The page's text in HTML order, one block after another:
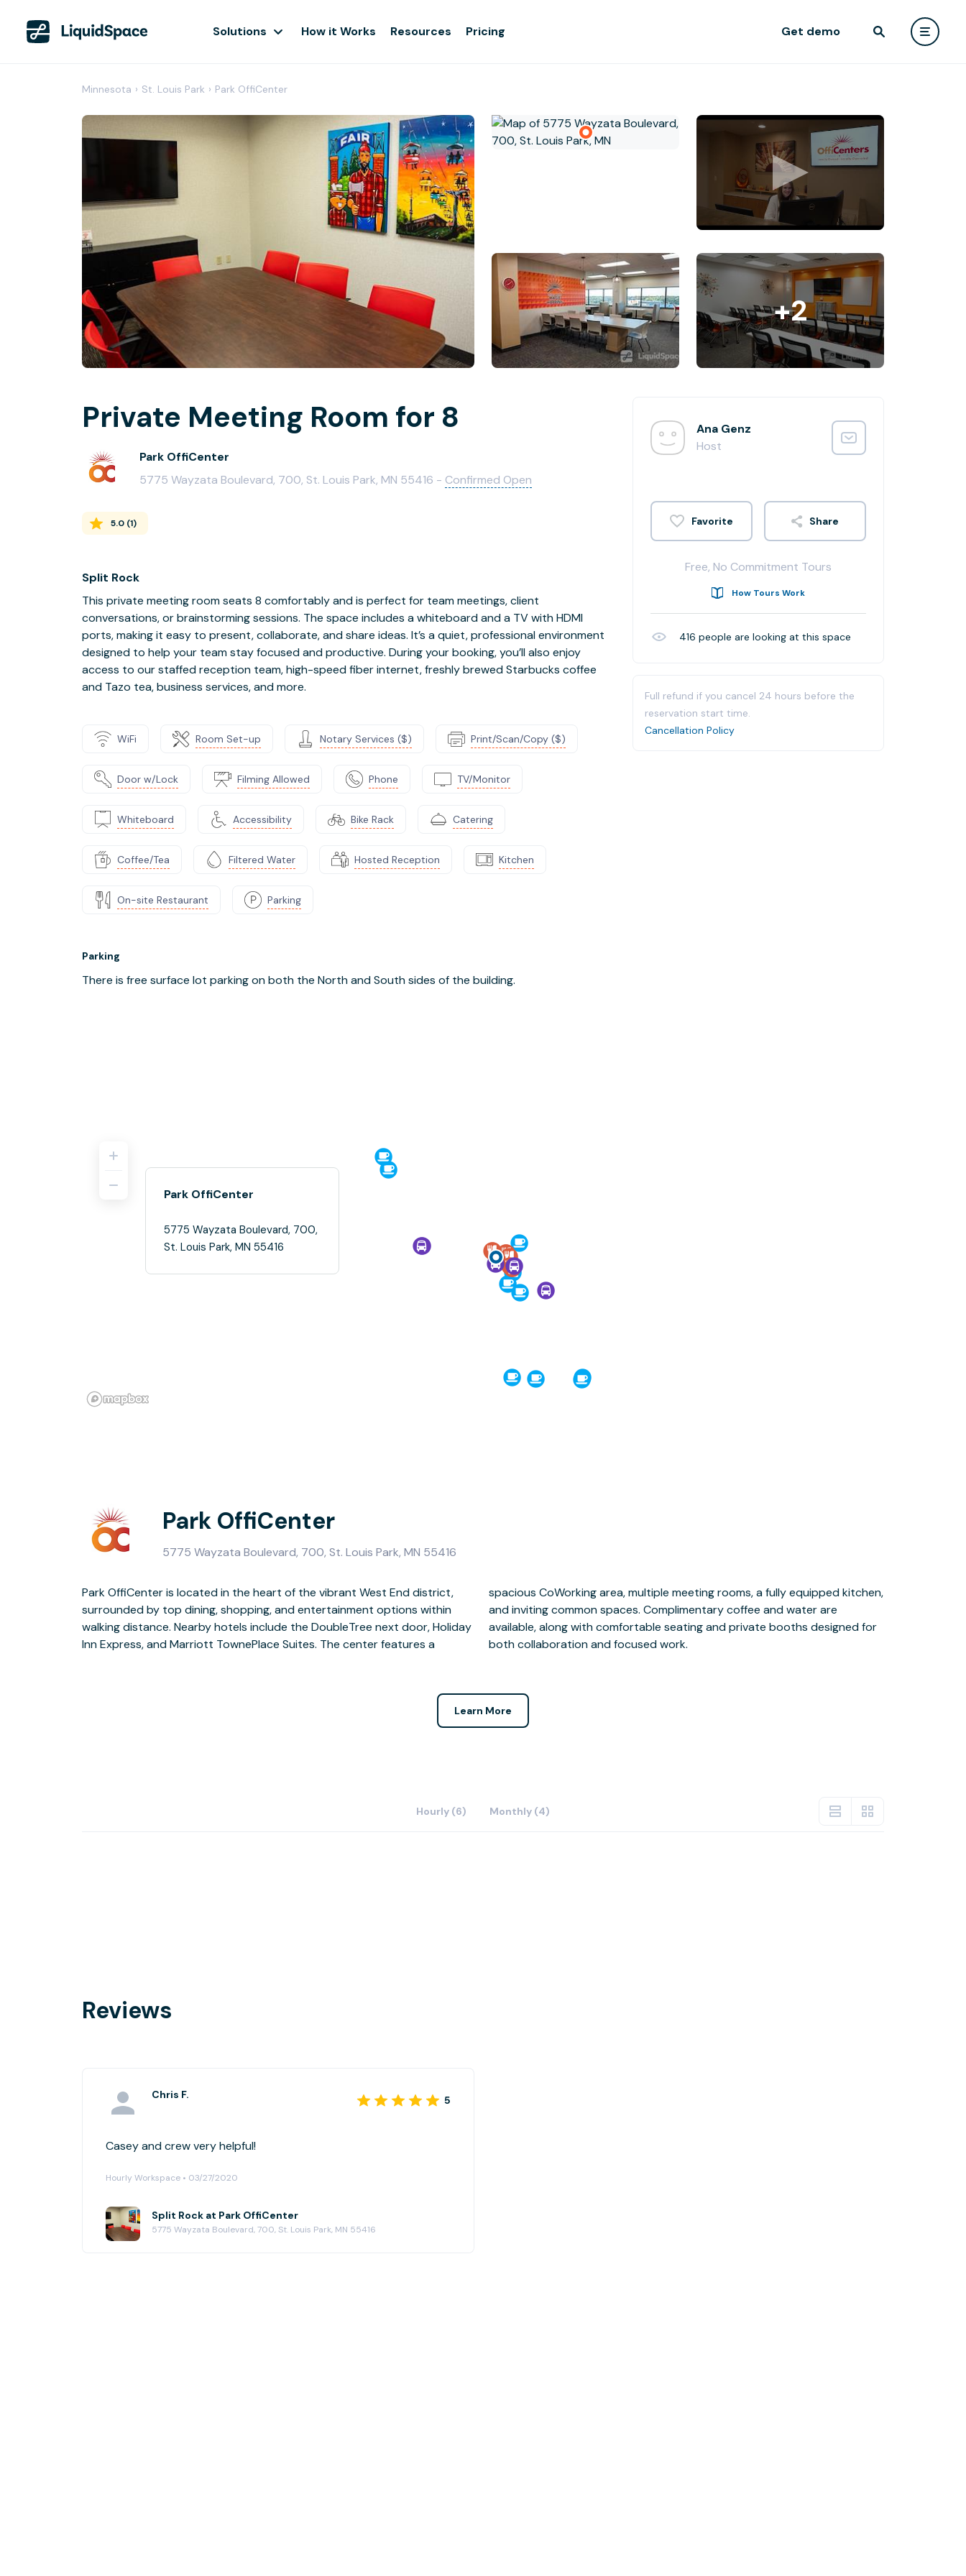
Solutions How it Works Resources Pricing Get demo
Minnesota › St. Louis Park › Park OffiCenter
+2
Private Meeting Room for 8
Park OffiCenter
5775 Wayzata Boulevard, 700, St. Louis Park, MN 55416 - Confirmed Open
5.0 (1)
Split Rock
This private meeting room seats 8 comfortably and is perfect for team meetings, client
conversations, or brainstorming sessions. The space includes a whiteboard and a TV with HDMI
ports, making it easy to present, collaborate, and share ideas. It’s a quiet, professional environment
designed to help your team stay focused and productive. During your booking, you’ll also enjoy
access to our staffed reception team, high-speed fiber internet, freshly brewed Starbucks coffee
and Tazo tea, business services, and more.
WiFi Room Set-up Notary Services ($) Print/Scan/Copy ($)
Door w/Lock Filming Allowed Phone TV/Monitor
Whiteboard Accessibility Bike Rack Catering
Coffee/Tea Filtered Water Hosted Reception Kitchen
On-site Restaurant Parking
Parking
There is free surface lot parking on both the North and South sides of the building.
Ana Genz
Host
Share
Free, No Commitment Tours
How Tours Work
416 people are looking at this space
Full refund if you cancel 24 hours before the
reservation start time.
Cancellation Policy
Park OffiCenter
5775 Wayzata Boulevard, 700,
St. Louis Park, MN 55416
Park OffiCenter
5775 Wayzata Boulevard, 700, St. Louis Park, MN 55416
Park OffiCenter is located in the heart of the vibrant West End district,
surrounded by top dining, shopping, and entertainment options within
walking distance. Nearby hotels include the DoubleTree next door, Holiday
Inn Express, and Marriott TownePlace Suites. The center features a
spacious CoWorking area, multiple meeting rooms, a fully equipped kitchen,
and inviting common spaces. Complimentary coffee and water are
available, along with comfortable seating and private booths designed for
both collaboration and focused work.
Learn More
Hourly (6) Monthly (4)
Reviews
Chris F. 5
Casey and crew very helpful!
Hourly Workspace • 03/27/2020
Split Rock at Park OffiCenter
5775 Wayzata Boulevard, 700, St. Louis Park, MN 55416